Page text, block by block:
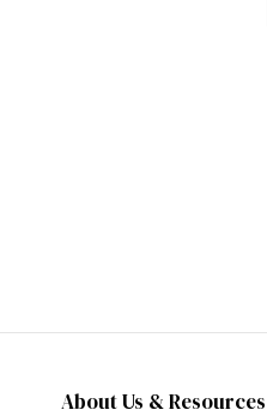
About Us & Resources